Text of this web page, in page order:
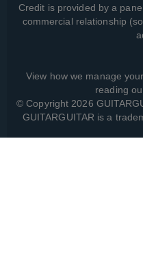
Credit is provided by a
commercial relationship
View how we manage
reading
© Copyright 2026
GUITARGUITAR is a